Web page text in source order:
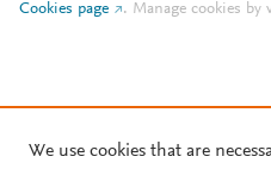
Cookies page
. Manage cookies by
We use cookies that are